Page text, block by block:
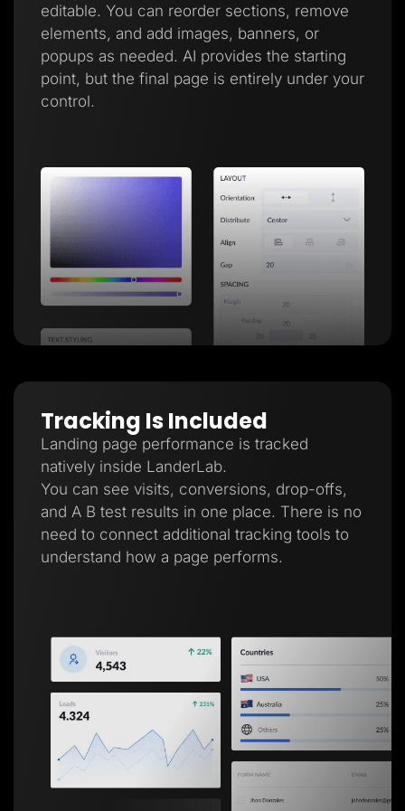
editable. You can reorder sections, remove
elements, and add images, banners, or
popups as needed. AI provides the starting
point, but the final page is entirely under your
control.
Tracking Is Included
Landing page performance is tracked
natively inside LanderLab.
You can see visits, conversions, drop-offs,
and A B test results in one place. There is no
need to connect additional tracking tools to
understand how a page performs.